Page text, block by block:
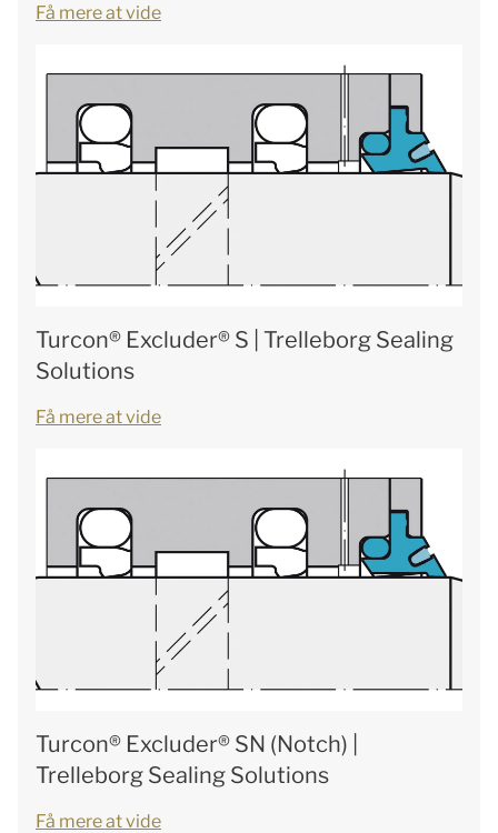
Få mere at vide
Turcon® Excluder® S | Trelleborg Sealing
Solutions
Få mere at vide
Turcon® Excluder® SN (Notch) |
Trelleborg Sealing Solutions
Få mere at vide